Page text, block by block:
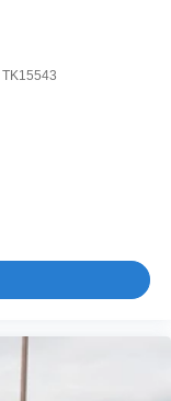
TK15543